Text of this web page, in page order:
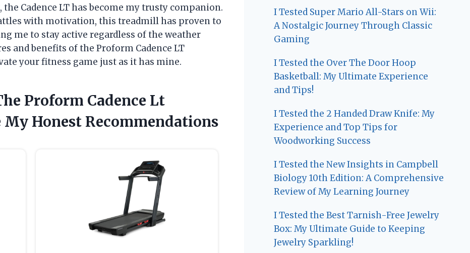
Cadence LT has become my trusty companion.
with motivation, this treadmill has proven to
me to stay active regardless of the weather
and benefits of the Proform Cadence LT
your fitness game just as it has mine.
Proform Cadence Lt
Honest Recommendations
I Tested Super Mario All-Stars on Wii:
A Nostalgic Journey Through Classic
Gaming
I Tested the Over The Door Hoop
Basketball: My Ultimate Experience
and Tips!
I Tested the 2 Handed Draw Knife: My
Experience and Top Tips for
Woodworking Success
I Tested the New Insights in Campbell
Biology 10th Edition: A Comprehensive
Review of My Learning Journey
I Tested the Best Tarnish-Free Jewelry
Box: My Ultimate Guide to Keeping
Jewelry Sparkling!